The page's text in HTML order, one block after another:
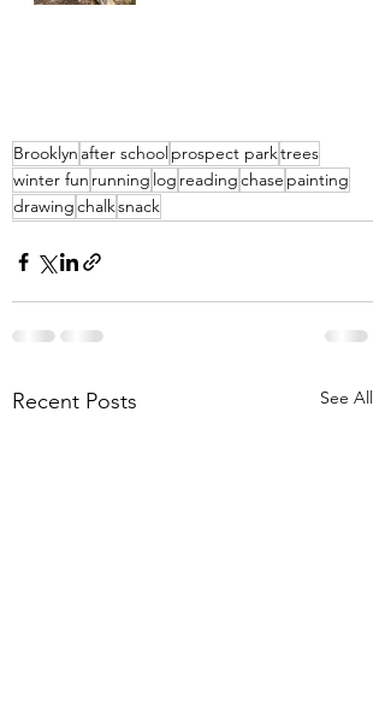
Brooklyn after schoolprospect parktrees
winter fun running log readingchase painting
drawingchalksnack
Recent Posts See All